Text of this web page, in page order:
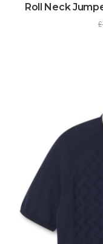
Roll Neck
£